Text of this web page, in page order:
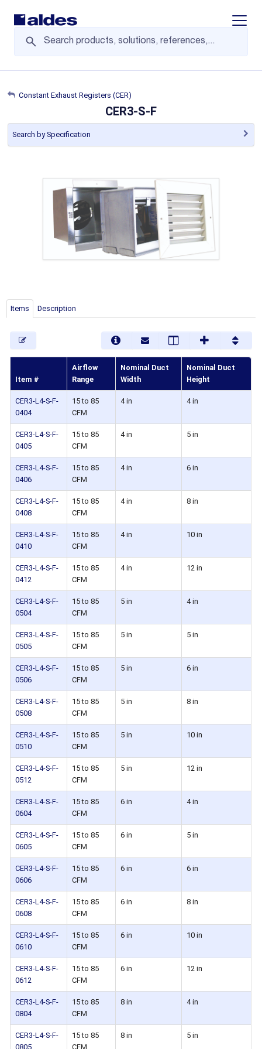
Display/
Constant Exhaust Registers (CER)
CER3-S-F
Search by Specification
Items Description
Item #
Airflow
Range
Nominal Duct
Width
Nominal Duct
Height
CER3-L4-S-F-
0404
15 to 85
CFM
4 in 4 in
CER3-L4-S-F-
0405
15 to 85
CFM
4 in 5 in
CER3-L4-S-F-
0406
15 to 85
CFM
4 in 6 in
CER3-L4-S-F-
0408
15 to 85
CFM
4 in 8 in
CER3-L4-S-F-
0410
15 to 85
CFM
4 in 10 in
CER3-L4-S-F-
0412
15 to 85
CFM
4 in 12 in
CER3-L4-S-F-
0504
15 to 85
CFM
5 in 4 in
CER3-L4-S-F-
0505
15 to 85
CFM
5 in 5 in
CER3-L4-S-F-
0506
15 to 85
CFM
5 in 6 in
CER3-L4-S-F-
0508
15 to 85
CFM
5 in 8 in
CER3-L4-S-F-
0510
15 to 85
CFM
5 in 10 in
CER3-L4-S-F-
0512
15 to 85
CFM
5 in 12 in
CER3-L4-S-F-
0604
15 to 85
CFM
6 in 4 in
CER3-L4-S-F-
0605
15 to 85
CFM
6 in 5 in
CER3-L4-S-F-
0606
15 to 85
CFM
6 in 6 in
CER3-L4-S-F-
0608
15 to 85
CFM
6 in 8 in
CER3-L4-S-F-
0610
15 to 85
CFM
6 in 10 in
CER3-L4-S-F-
0612
15 to 85
CFM
6 in 12 in
CER3-L4-S-F-
0804
15 to 85
CFM
8 in 4 in
CER3-L4-S-F-
0805
15 to 85
CFM
8 in 5 in